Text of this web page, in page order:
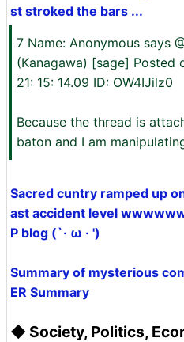
st stroked the bars ...
7 Name: Anonymous says
(Kanagawa) [sage] Posted
21: 15: 14.09 ID: OW4IJilz0
Because the thread is
baton and I am
Sacred cuntry ramped up
ast accident level
P blog (`· ω · ')
Summary of mysterious
ER Summary
◆ Society, Politics,